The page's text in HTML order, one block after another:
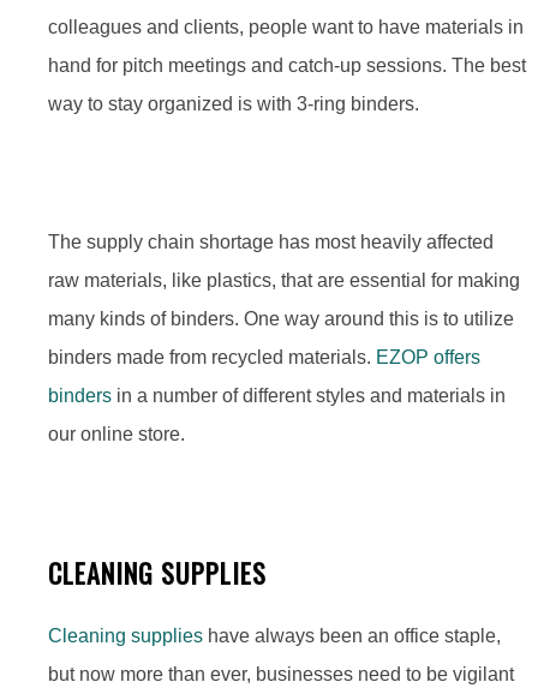
colleagues and clients, people want to have materials in
hand for pitch meetings and catch-up sessions. The best
way to stay organized is with 3-ring binders.
The supply chain shortage has most heavily affected
raw materials, like plastics, that are essential for making
many kinds of binders. One way around this is to utilize
binders made from recycled materials. EZOP offers
binders in a number of different styles and materials in
our online store.
CLEANING SUPPLIES
Cleaning supplies have always been an office staple,
but now more than ever, businesses need to be vigilant